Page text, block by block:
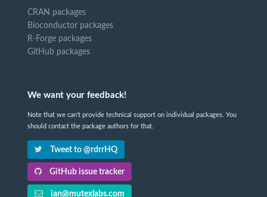
CRAN packages
Bioconductor packages
R-Forge packages
GitHub packages
We want your feedback!
Note that we can't provide technical support on individual packages. You
should contact the package authors for that.
Tweet to @rdrrHQ
GitHub issue tracker
ian@mutexlabs.com